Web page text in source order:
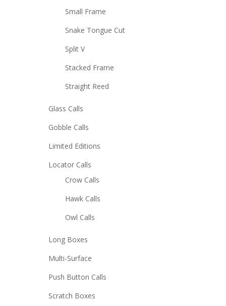
Small Frame
Snake Tongue Cut
Split V
Stacked Frame
Straight Reed
Glass Calls
Gobble Calls
Limited Editions
Locator Calls
Crow Calls
Hawk Calls
Owl Calls
Long Boxes
Multi-Surface
Push Button Calls
Scratch Boxes